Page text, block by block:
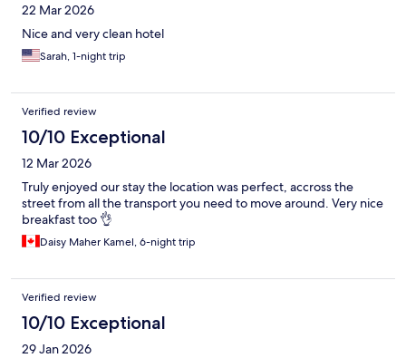
22 Mar 2026
Nice and very clean hotel
Sarah, 1-night trip
Verified review
10/10 Exceptional
12 Mar 2026
Truly enjoyed our stay the location was perfect, accross the
street from all the transport you need to move around. Very nice
breakfast too 👌
Daisy Maher Kamel, 6-night trip
Verified review
10/10 Exceptional
29 Jan 2026